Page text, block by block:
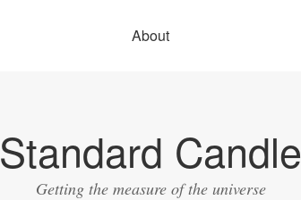
About
Standard Candle
Getting the measure of the universe